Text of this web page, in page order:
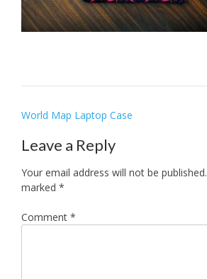
Post
navigation
World Map Laptop Case
Leave a Reply
Your email address will not be published.
marked *
Comment *